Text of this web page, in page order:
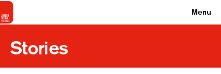
Menu
Stories